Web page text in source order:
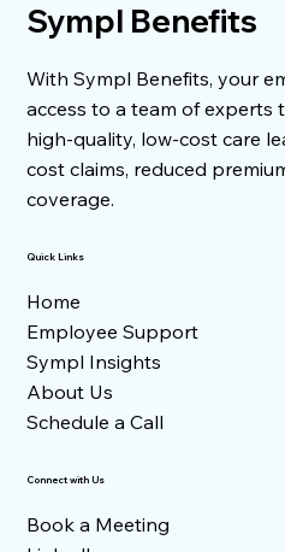
Facing a 31% Health
Here's How to Take
Sympl Benefits
With Sympl Benefits, your
access to a team of experts
high-quality, low-cost care
cost claims, reduced
coverage.
Quick Links
Home
Employee Support
Sympl Insights
About Us
Schedule a Call
Connect with Us
Book a Meeting